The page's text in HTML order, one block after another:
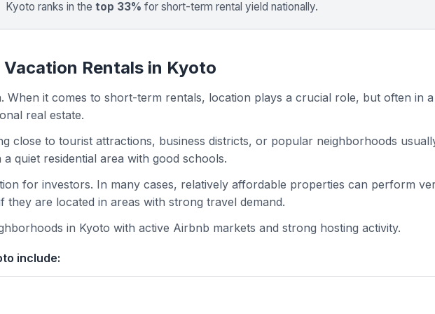
Kyoto ranks in the top 33% for short-term rental yield nationally.
Rentals in Kyoto
When it comes to short-term rentals, location plays a crucial role, but often in a
real estate.
close to tourist attractions, business districts, or popular neighborhoods
quiet residential area with good schools.
for investors. In many cases, relatively affordable properties can perform
they are located in areas with strong travel demand.
in Kyoto with active Airbnb markets and strong hosting activity.
include: